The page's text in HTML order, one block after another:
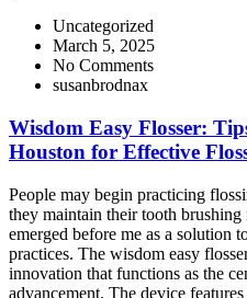
Uncategorized
March 5, 2025
No Comments
susanbrodnax
Wisdom Easy Flosser:
Houston for Effective
People may begin practicing
they maintain their tooth
emerged before me as a solution
practices. The wisdom easy
innovation that functions as the
advancement. The device